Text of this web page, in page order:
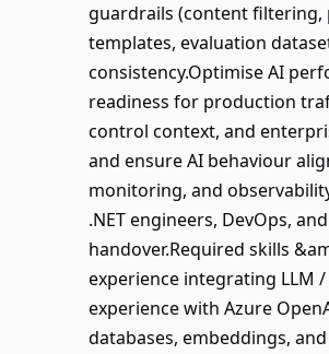
guardrails (content
templates, evaluation
consistency.Optimise AI
readiness for production
control context, and
and ensure AI behaviour
monitoring, and
.NET engineers, DevOps,
handover.Required skills
experience integrating LLM
experience with Azure
databases, embeddings,